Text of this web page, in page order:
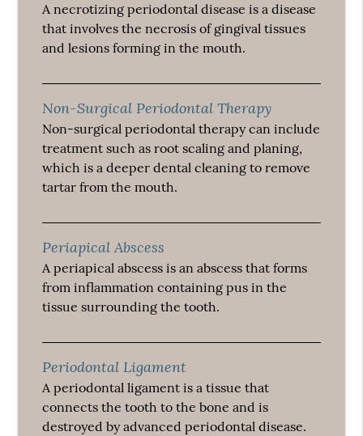
A necrotizing periodontal disease is a disease
that involves the necrosis of gingival tissues
and lesions forming in the mouth.
Non-Surgical Periodontal Therapy
Non-surgical periodontal therapy can include
treatment such as root scaling and planing,
which is a deeper dental cleaning to remove
tartar from the mouth.
Periapical Abscess
A periapical abscess is an abscess that forms
from inflammation containing pus in the
tissue surrounding the tooth.
Periodontal Ligament
A periodontal ligament is a tissue that
connects the tooth to the bone and is
destroyed by advanced periodontal disease.